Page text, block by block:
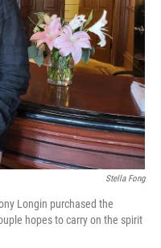
Stella Fong
Longin purchased the
hopes to carry on the spirit